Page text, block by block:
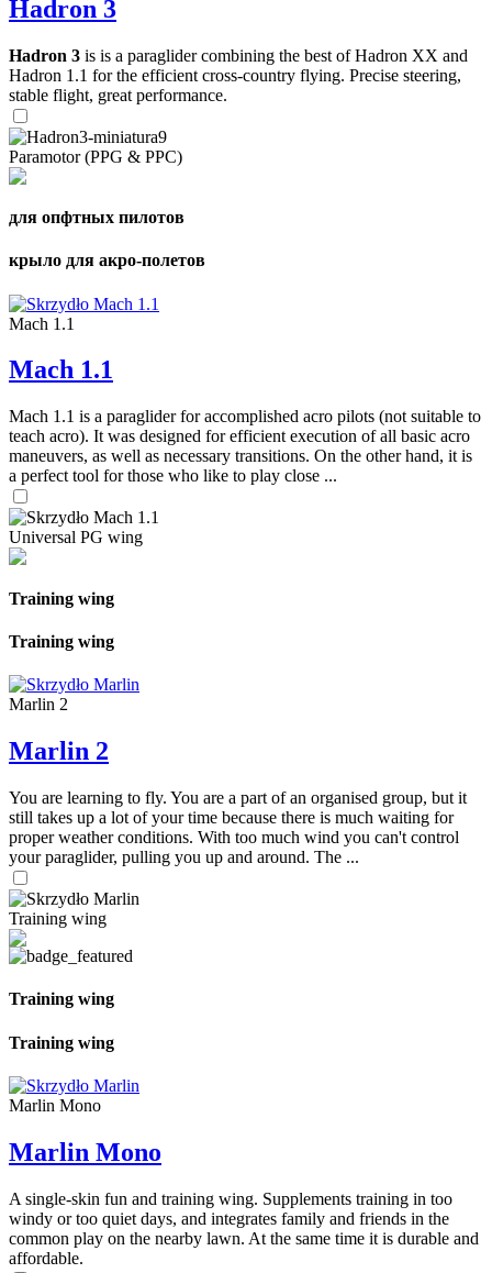
Hadron 3
Hadron 3 is is a paraglider combining the best of Hadron XX and
Hadron 1.1 for the efficient cross-country flying. Precise steering,
stable flight, great performance.
Paramotor (PPG & PPC)
для опфтных пилотов
крыло для акро-полетов
Mach 1.1
Mach 1.1
Mach 1.1 is a paraglider for accomplished acro pilots (not suitable to
teach acro). It was designed for efficient execution of all basic acro
maneuvers, as well as necessary transitions. On the other hand, it is
a perfect tool for those who like to play close ...
Universal PG wing
Training wing
Training wing
Marlin 2
Marlin 2
You are learning to fly. You are a part of an organised group, but it
still takes up a lot of your time because there is much waiting for
proper weather conditions. With too much wind you can't control
your paraglider, pulling you up and around. The ...
Training wing
Training wing
Training wing
Marlin Mono
Marlin Mono
A single-skin fun and training wing. Supplements training in too
windy or too quiet days, and integrates family and friends in the
common play on the nearby lawn. At the same time it is durable and
affordable.